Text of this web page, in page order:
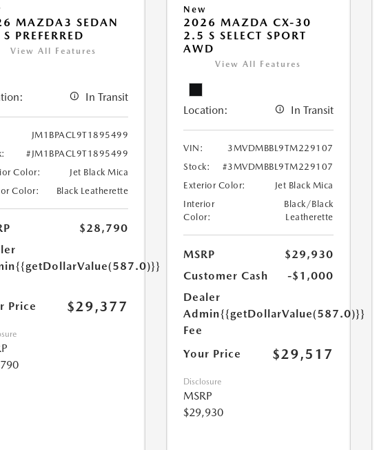
MAZDA3 SEDAN
PREFERRED
View All Features
In Transit
JM1BPACL9T1895499
#JM1BPACL9T1895499
Color:
Jet Black Mica
Color:
Black Leatherette
$28,790
{{getDollarValue(587.0)}}
Price $29,377
New
2026 MAZDA CX-30
2.5 S SELECT SPORT
AWD
View All Features
Location: In Transit
VIN:
3MVDMBBL9TM229107
Stock:
#3MVDMBBL9TM229107
Exterior Color:
Jet Black Mica
Interior
Color:
Black/Black
Leatherette
MSRP
$29,930
Customer Cash
-$1,000
Dealer
Admin
Fee
{{getDollarValue(587.0)}}
Your Price $29,517
Disclosure
MSRP
$29,930